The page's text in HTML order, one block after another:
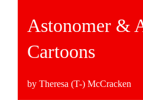
Astonomer &
Cartoons
by Theresa (T-) McCracken